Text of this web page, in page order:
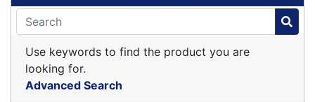
Use keywords to find the product you are
looking for.
Advanced Search